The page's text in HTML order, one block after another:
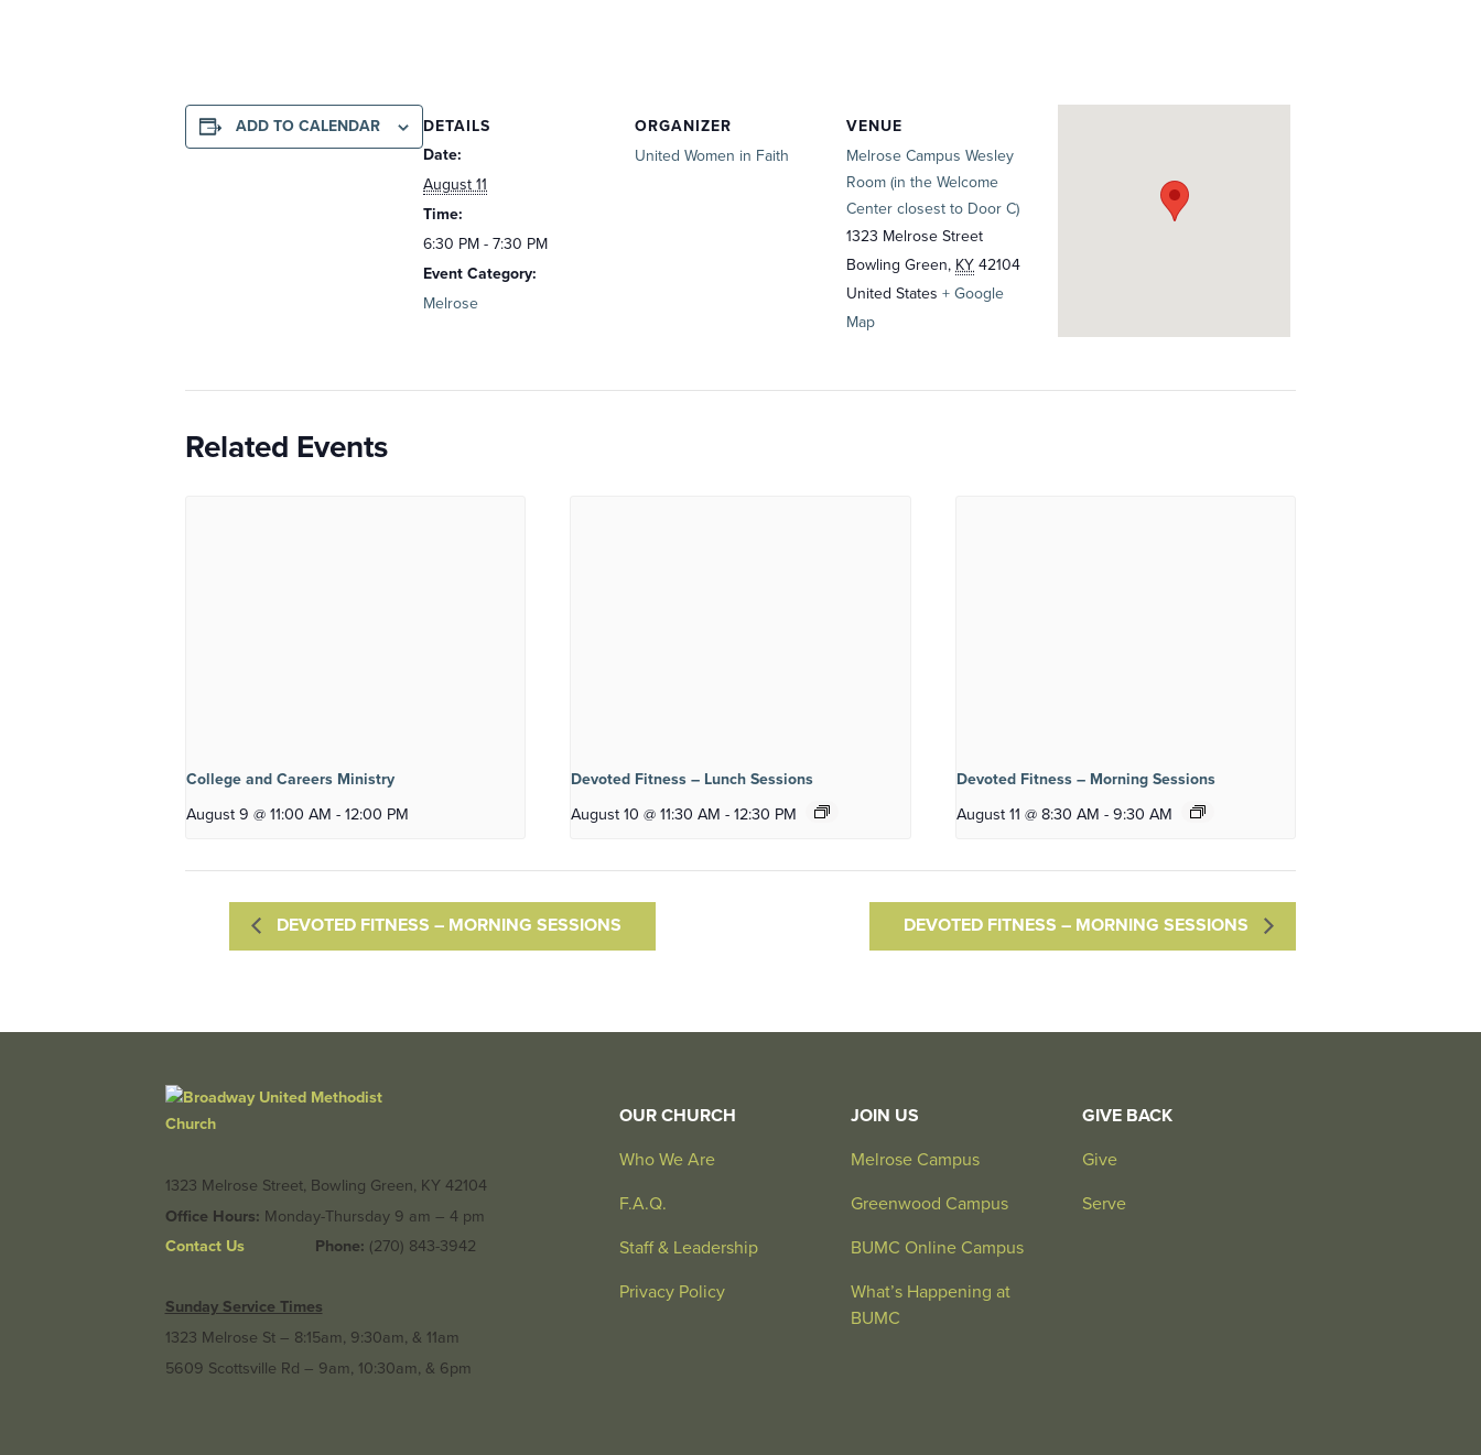
ADD TO CALENDAR
DETAILS
Date:
August 11
Time:
6:30 PM - 7:30 PM
Event Category:
Melrose
ORGANIZER
United Women in Faith
VENUE
Melrose Campus Wesley
Room (in the Welcome
Center closest to Door C)
1323 Melrose Street
Bowling Green, KY 42104
United States + Google
Map
Related Events
College and Careers Ministry
August 9 @ 11:00 AM - 12:00 PM
Devoted Fitness – Lunch Sessions
August 10 @ 11:30 AM - 12:30 PM
Devoted Fitness – Morning Sessions
August 11 @ 8:30 AM - 9:30 AM
DEVOTED FITNESS – MORNING SESSIONS DEVOTED FITNESS – MORNING SESSIONS
1323 Melrose Street, Bowling Green, KY 42104
Office Hours: Monday-Thursday 9 am – 4 pm
Contact UsPhone: (270) 843-3942
Sunday Service Times
1323 Melrose St – 8:15am, 9:30am, & 11am
5609 Scottsville Rd – 9am, 10:30am, & 6pm
OUR CHURCH
Who We Are
F.A.Q.
Staff & Leadership
Privacy Policy
JOIN US
Melrose Campus
Greenwood Campus
BUMC Online Campus
What’s Happening at
BUMC
GIVE BACK
Give
Serve